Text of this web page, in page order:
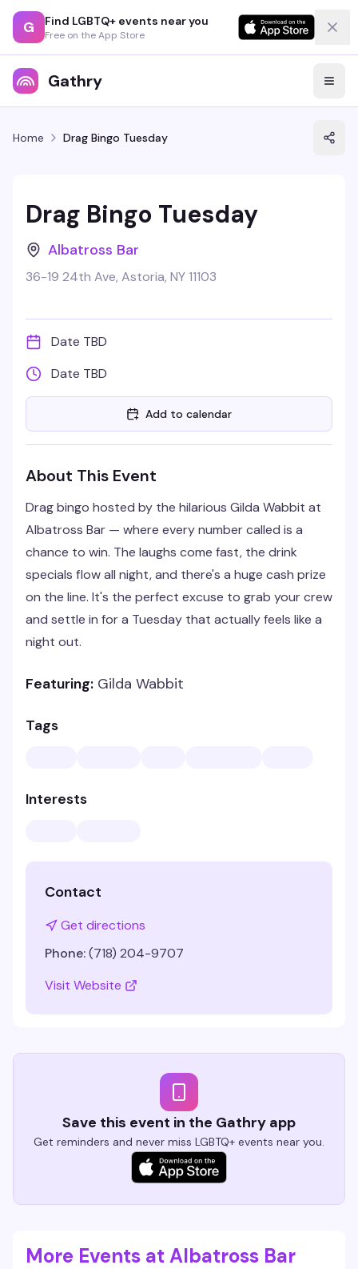
G Find LGBTQ+ events near you
Free on the App Store
Gathry
Home Drag Bingo Tuesday
Drag Bingo Tuesday
Albatross Bar
36-19 24th Ave, Astoria, NY 11103
Date TBD
Date TBD
Add to calendar
About This Event
Drag bingo hosted by the hilarious Gilda Wabbit at
Albatross Bar — where every number called is a
chance to win. The laughs come fast, the drink
specials flow all night, and there's a huge cash prize
on the line. It's the perfect excuse to grab your crew
and settle in for a Tuesday that actually feels like a
night out.
Featuring: Gilda Wabbit
Tags
Interests
Contact
Get directions
Phone:(718) 204-9707
Visit Website
Save this event in the Gathry app
Get reminders and never miss LGBTQ+ events near you.
More Events at Albatross Bar